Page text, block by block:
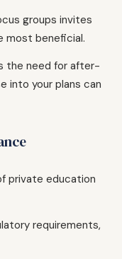
groups invites
most beneficial.
the need for after-
into your plans can
private education
requirements,